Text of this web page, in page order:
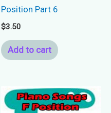
Position Part 6
$3.50
Add to cart